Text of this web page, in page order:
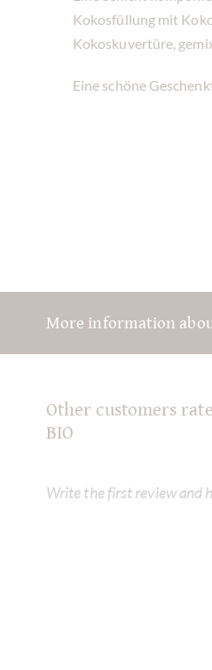
Kokosfüllung mit
Kokoskuvertüre,
Eine schöne
More information
Other customers
BIO
Write the first review and